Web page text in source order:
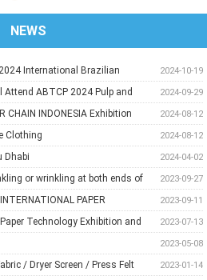
NEWS
2024-10-19
International Brazilian
2024-09-29
Attend ABTCP 2024 Pulp and
Exhibition.
2024-08-12
CHAIN INDONESIA Exhibition
2024-08-12
Clothing
2024-04-02
Dhabi
2023-09-27
or wrinkling at both ends of
2023-09-11
PAPER
2023-07-13
Technology Exhibition and
2023-05-08
2023-01-14
/ Dryer Screen / Press Felt